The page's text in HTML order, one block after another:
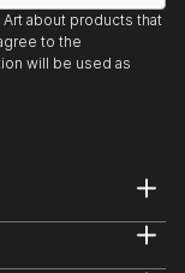
about products that
to the
will be used as